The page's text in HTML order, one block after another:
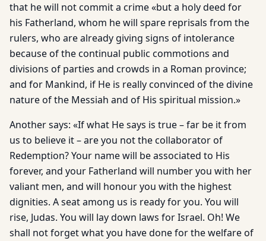
that he will not commit a crime «but a holy deed for
his Fatherland, whom he will spare reprisals from the
rulers, who are already giving signs of intolerance
because of the continual public commotions and
divisions of parties and crowds in a Roman province;
and for Mankind, if He is really convinced of the divine
nature of the Messiah and of His spiritual mission.»
Another says: «If what He says is true – far be it from
us to believe it – are you not the collaborator of
Redemption? Your name will be associated to His
forever, and your Fatherland will number you with her
valiant men, and will honour you with the highest
dignities. A seat among us is ready for you. You will
rise, Judas. You will lay down laws for Israel. Oh! We
shall not forget what you have done for the welfare of